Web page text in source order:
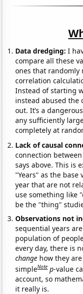
Data dredging: I
compare all these
ones that randomly
correlation
Instead of starting
instead abused the
out. It’s a
any sufficiently
completely at
Lack of causal
connection
says above. This is
"Years" as the
year that are not
use something like
be the "thing"
Observations not
sequential years
population of
every day, there is
change how they
simpleNote p-value
account, so
it really is.